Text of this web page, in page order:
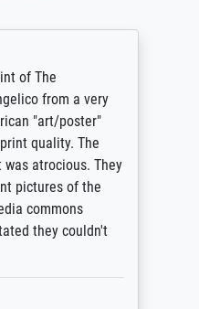
of The
from a very
"art/poster"
quality. The
atrocious. They
pictures of the
commons
they couldn't